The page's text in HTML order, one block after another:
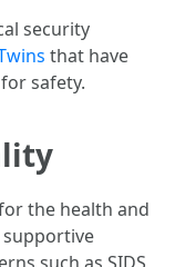
security
that have
safety.
the health and
supportive